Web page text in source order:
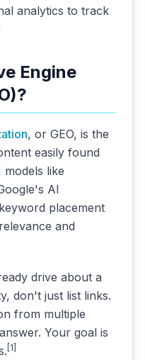
analytics to track
Engine
, or GEO, is the
easily found
like
AI
placement
and
drive about a
don't just list links.
from multiple
Your goal is
[1]